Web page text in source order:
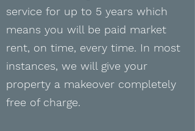
service for up to 5 years which
means you will be paid market
rent, on time, every time. In most
instances, we will give your
property a makeover completely
free of charge.